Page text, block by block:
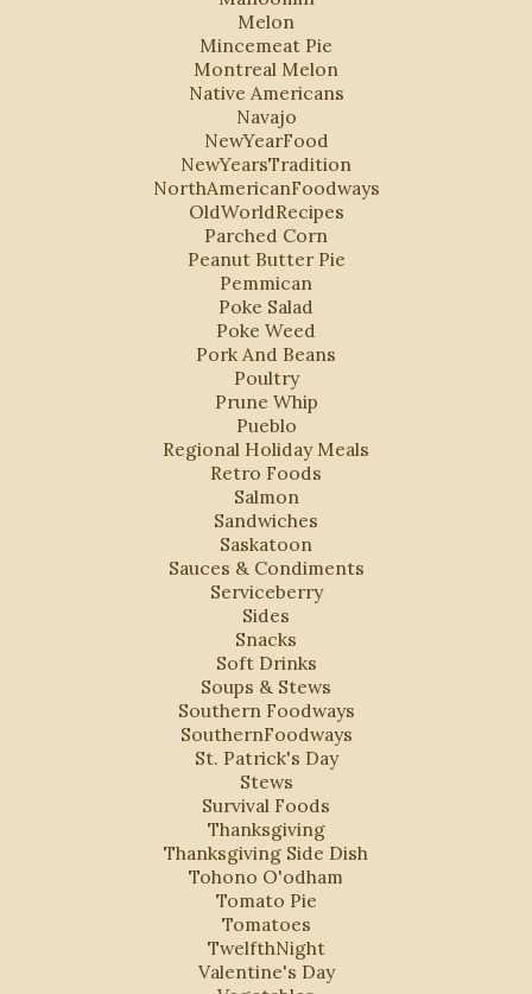
Melon
Mincemeat Pie
Montreal Melon
Native Americans
Navajo
NewYearFood
NewYearsTradition
NorthAmericanFoodways
OldWorldRecipes
Parched Corn
Peanut Butter Pie
Pemmican
Poke Salad
Poke Weed
Pork And Beans
Poultry
Prune Whip
Pueblo
Regional Holiday Meals
Retro Foods
Salmon
Sandwiches
Saskatoon
Sauces & Condiments
Serviceberry
Sides
Snacks
Soft Drinks
Soups & Stews
Southern Foodways
SouthernFoodways
St. Patrick's Day
Stews
Survival Foods
Thanksgiving
Thanksgiving Side Dish
Tohono O'odham
Tomato Pie
Tomatoes
TwelfthNight
Valentine's Day